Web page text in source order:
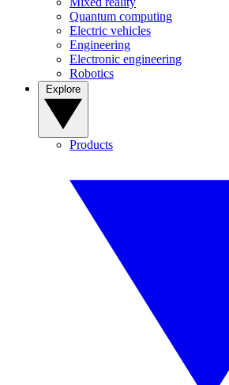
Quantum computing
Electric vehicles
Engineering
Electronic engineering
Robotics
Products